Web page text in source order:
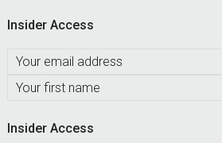
Insider Access
Insider Access